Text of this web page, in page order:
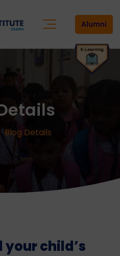
Alumni
Blog Details
your child’s